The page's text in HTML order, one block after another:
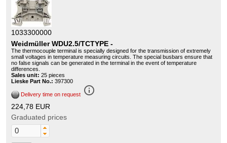
1033300000
Weidmüller WDU2.5/TCTYPE -
The thermocouple terminal is specially designed for the transmission of extremely
small voltages in temperature measuring circuits. The special busbars ensure that
no false signals can be generated in the terminal in the event of temperature
differences.
Sales unit: 25 pieces
Lieske Part No.: 397300
Delivery time on request info_outline
224,78 EUR
Graduated prices